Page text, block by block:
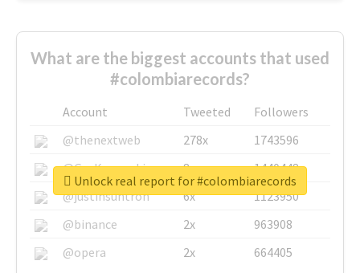
What are the biggest accounts that used
#colombiarecords?
Account Tweeted
Followers
@thenextweb
278x
1743596
@GuyKawasaki
8x
1440448
@justinsuntron
6x
1123950
@binance
2x
963908
@opera
2x 664405
Unlock real report for #colombiarecords